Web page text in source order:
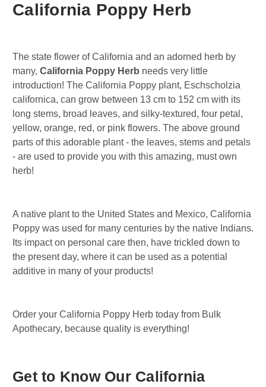
California Poppy Herb
The state flower of California and an adorned herb by
many, California Poppy Herb needs very little
introduction! The California Poppy plant, Eschscholzia
californica, can grow between 13 cm to 152 cm with its
long stems, broad leaves, and silky-textured, four petal,
yellow, orange, red, or pink flowers. The above ground
parts of this adorable plant - the leaves, stems and petals
- are used to provide you with this amazing, must own
herb!
A native plant to the United States and Mexico, California
Poppy was used for many centuries by the native Indians.
Its impact on personal care then, have trickled down to
the present day, where it can be used as a potential
additive in many of your products!
Order your California Poppy Herb today from Bulk
Apothecary, because quality is everything!
Get to Know Our California